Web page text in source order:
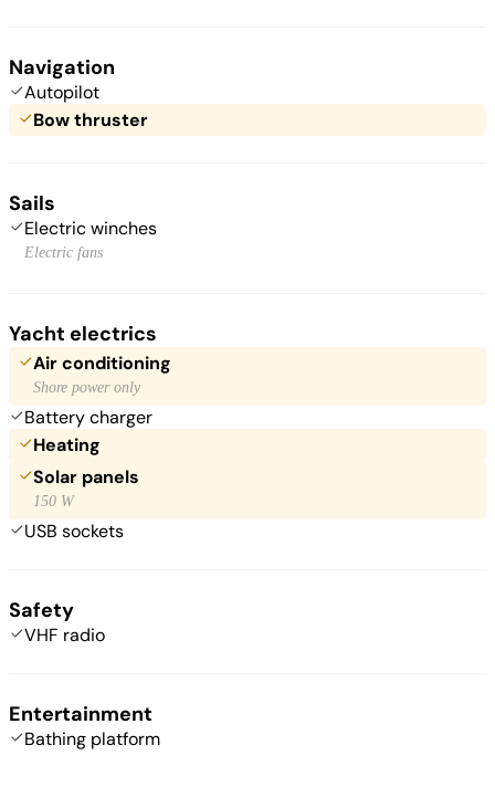
Navigation
Autopilot
Bow thruster
Sails
Electric winches
Electric fans
Yacht electrics
Air conditioning
Shore power only
Battery charger
Heating
Solar panels
150 W
USB sockets
Safety
VHF radio
Entertainment
Bathing platform